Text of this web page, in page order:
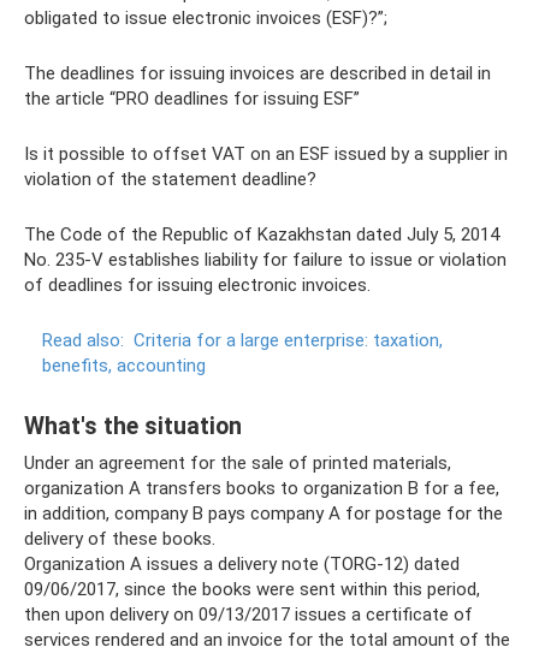
obligated to issue electronic invoices (ESF)?”;
The deadlines for issuing invoices are described in detail in
the article “PRO deadlines for issuing ESF”
Is it possible to offset VAT on an ESF issued by a supplier in
violation of the statement deadline?
The Code of the Republic of Kazakhstan dated July 5, 2014
No. 235-V establishes liability for failure to issue or violation
of deadlines for issuing electronic invoices.
Read also: Criteria for a large enterprise: taxation,
benefits, accounting
What's the situation
Under an agreement for the sale of printed materials,
organization A transfers books to organization B for a fee,
in addition, company B pays company A for postage for the
delivery of these books.
Organization A issues a delivery note (TORG-12) dated
09/06/2017, since the books were sent within this period,
then upon delivery on 09/13/2017 issues a certificate of
services rendered and an invoice for the total amount of the